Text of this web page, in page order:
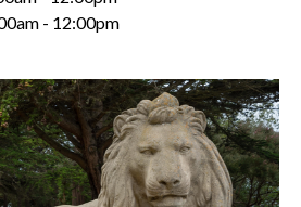
- 12:00pm